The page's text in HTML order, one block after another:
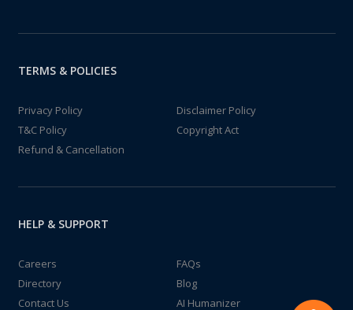
TERMS & POLICIES
Privacy Policy
Disclaimer Policy
T&C Policy
Copyright Act
Refund & Cancellation
HELP & SUPPORT
Careers
FAQs
Directory
Blog
Contact Us
AI Humanizer